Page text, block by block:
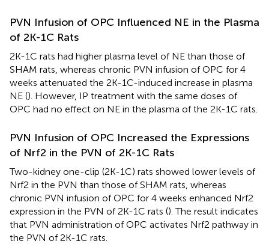
PVN Infusion of OPC Influenced NE in the Plasma
of 2K-1C Rats
2K-1C rats had higher plasma level of NE than those of
SHAM rats, whereas chronic PVN infusion of OPC for 4
weeks attenuated the 2K-1C-induced increase in plasma
NE (). However, IP treatment with the same doses of
OPC had no effect on NE in the plasma of the 2K-1C rats.
PVN Infusion of OPC Increased the Expressions
of Nrf2 in the PVN of 2K-1C Rats
Two-kidney one-clip (2K-1C) rats showed lower levels of
Nrf2 in the PVN than those of SHAM rats, whereas
chronic PVN infusion of OPC for 4 weeks enhanced Nrf2
expression in the PVN of 2K-1C rats (). The result indicates
that PVN administration of OPC activates Nrf2 pathway in
the PVN of 2K-1C rats.